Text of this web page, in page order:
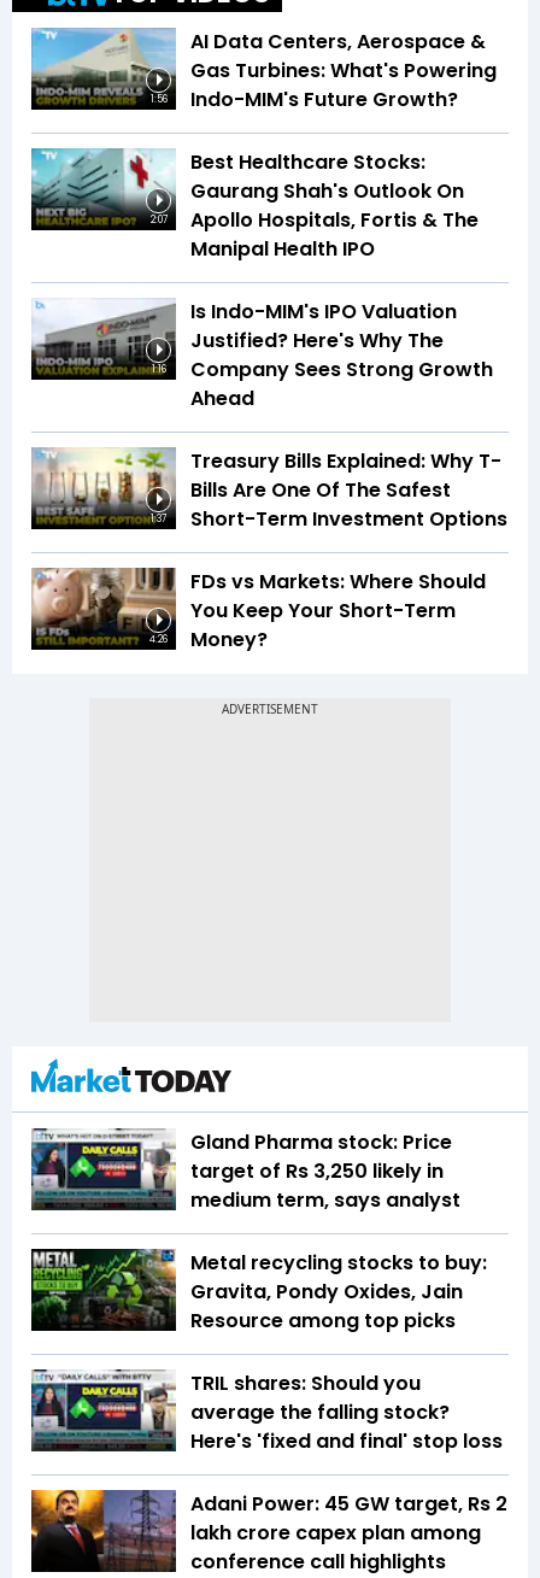
1:56
AI Data Centers, Aerospace &
Gas Turbines: What's Powering
Indo-MIM's Future Growth?
2:07
Best Healthcare Stocks:
Gaurang Shah's Outlook On
Apollo Hospitals, Fortis & The
Manipal Health IPO
1:16
Is Indo-MIM's IPO Valuation
Justified? Here's Why The
Company Sees Strong Growth
Ahead
1:37
Treasury Bills Explained: Why T-
Bills Are One Of The Safest
Short-Term Investment Options
4:26
FDs vs Markets: Where Should
You Keep Your Short-Term
Money?
Gland Pharma stock: Price
target of Rs 3,250 likely in
medium term, says analyst
Metal recycling stocks to buy:
Gravita, Pondy Oxides, Jain
Resource among top picks
TRIL shares: Should you
average the falling stock?
Here's 'fixed and final' stop loss
Adani Power: 45 GW target, Rs 2
lakh crore capex plan among
conference call highlights